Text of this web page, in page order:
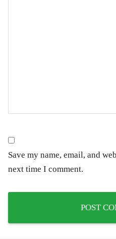
Save my name, email, and
next time I comment.